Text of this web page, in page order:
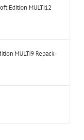
Edition MULTi12
MULTi9 Repack